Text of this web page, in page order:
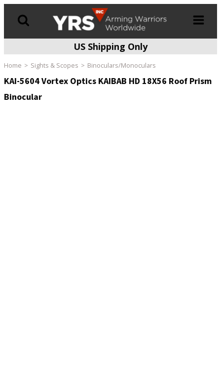
US Shipping Only
Home Sights & Scopes Binoculars/Monoculars
KAI-5604 Vortex Optics KAIBAB HD 18X56 Roof Prism
Binocular